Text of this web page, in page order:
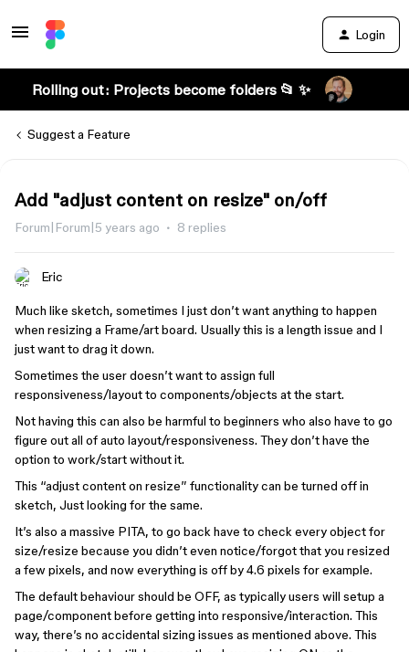
Login
Rolling out: Projects become folders 📂 ✨
Suggest a Feature
Add "adjust content on resize" on/off
Forum|Forum|5 years ago 8 replies
Eric
Much like sketch, sometimes I just don’t want anything to happen
when resizing a Frame/art board. Usually this is a length issue and I
just want to drag it down.
Sometimes the user doesn’t want to assign full
responsiveness/layout to components/objects at the start.
Not having this can also be harmful to beginners who also have to go
figure out all of auto layout/responsiveness. They don’t have the
option to work/start without it.
This “adjust content on resize” functionality can be turned off in
sketch, Just looking for the same.
It’s also a massive PITA, to go back have to check every object for
size/resize because you didn’t even notice/forgot that you resized
a few pixels, and now everything is off by 4.6 pixels for example.
The default behaviour should be OFF, as typically users will setup a
page/component before getting into responsive/interaction. This
way, there’s no accidental sizing issues as mentioned above. This